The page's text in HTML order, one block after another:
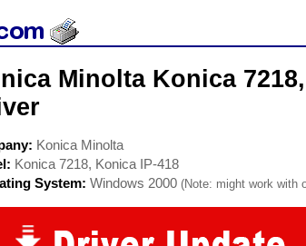
Minolta Konica
Konica Minolta
Konica 7218, Konica IP-418
System: Windows 2000 (Note: might work with